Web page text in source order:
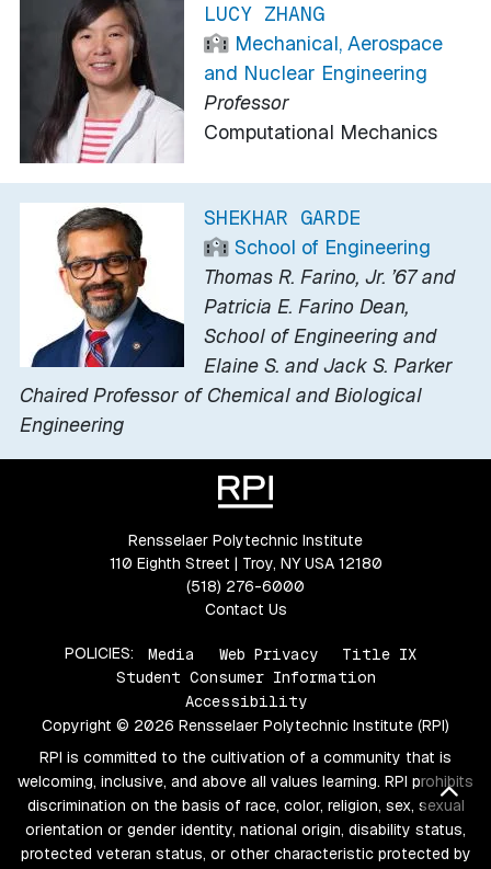
LUCY ZHANG
Mechanical, Aerospace
and Nuclear Engineering
Professor
Computational Mechanics
SHEKHAR GARDE
School of Engineering
Thomas R. Farino, Jr. ’67 and
Patricia E. Farino Dean,
School of Engineering and
Elaine S. and Jack S. Parker
Chaired Professor of Chemical and Biological
Engineering
Rensselaer Polytechnic Institute
110 Eighth Street | Troy, NY USA 12180
(518) 276-6000
Contact Us
POLICIES: Media Web Privacy
Title IX
Student Consumer Information
Accessibility
Copyright © 2026 Rensselaer Polytechnic Institute (RPI)
RPI is committed to the cultivation of a community that is
welcoming, inclusive, and above all values learning. RPI prohibits
discrimination on the basis of race, color, religion, sex, sexual
orientation or gender identity, national origin, disability status,
protected veteran status, or other characteristic protected by